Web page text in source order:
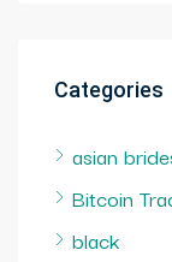
Categories
asian
Bitcoin
black